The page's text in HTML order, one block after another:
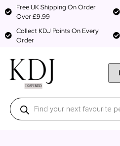
Free UK Shipping On Order
Over £9.99
Collect KDJ Points On Every
Order